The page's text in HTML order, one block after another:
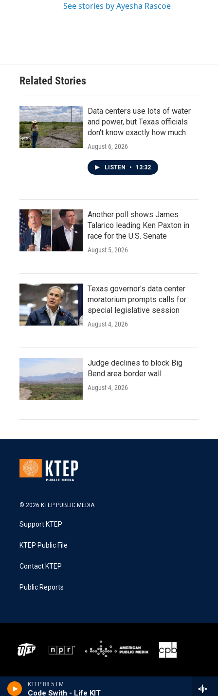
KTEP 88.5 FM
Code Swith - Life KIT
See stories by Ayesha Rascoe
Related Stories
Data centers use lots of water
and power, but Texas officials
don't know exactly how much
August 6, 2026
LISTEN • 13:32
Another poll shows James
Talarico leading Ken Paxton in
race for the U.S. Senate
August 5, 2026
Texas governor's data center
moratorium prompts calls for
special legislative session
August 4, 2026
Judge declines to block Big
Bend area border wall
August 4, 2026
© 2026 KTEP PUBLIC MEDIA
Support KTEP
KTEP Public File
Contact KTEP
Public Reports